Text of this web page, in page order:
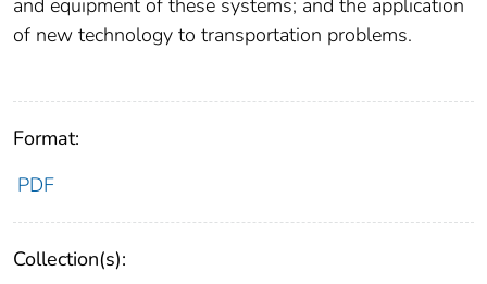
and equipment of these systems; and the application
of new technology to transportation problems.
Format:
PDF
Collection(s):